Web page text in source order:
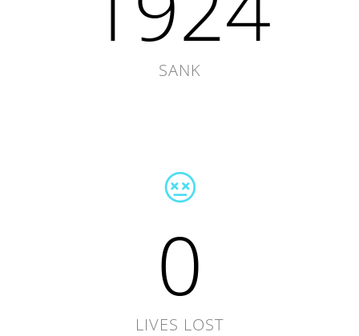
SANK
0
LIVES LOST